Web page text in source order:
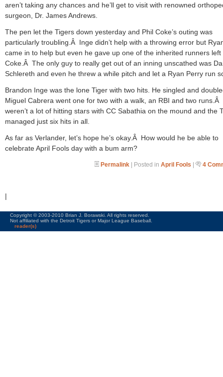
aren’t taking any chances and he’ll get to visit with renowned
surgeon, Dr. James Andrews.
The pen let the Tigers down yesterday and Phil Coke’s outing was
particularly troubling.Â Inge didn’t help with a throwing error but
came in to help but even he gave up one of the inherited runners left
Coke.Â The only guy to really get out of an inning unscathed was
Schlereth and even he threw a while pitch and let a Ryan Perry run
Brandon Inge was the lone Tiger with two hits. He singled and
Miguel Cabrera went one for two with a walk, an RBI and two runs.Â
weren’t a lot of hitting stars with CC Sabathia on the mound and the
managed just six hits in all.
As far as Verlander, let’s hope he’s okay.Â How would he be able to
celebrate April Fools day with a bum arm?
Permalink | Posted in April Fools | 4
|
Copyright © 2003-2010 Brian J. Borawski. All rights reserved.
Not affiliated with the Detroit Tigers or Major League Baseball.
reader(s)